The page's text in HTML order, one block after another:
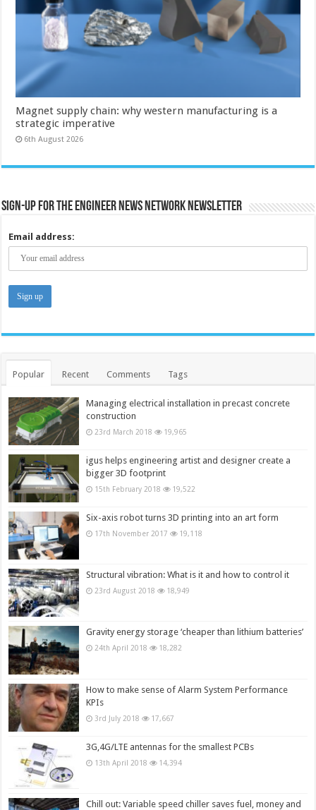
Magnet supply chain: why western manufacturing is a
strategic imperative
6th August 2026
Sign-up for the Engineer News Network Newsletter
Email address:
Popular Recent Comments Tags
Managing electrical installation in precast concrete
construction
23rd March 2018 19,965
igus helps engineering artist and designer create a
bigger 3D footprint
15th February 2018 19,522
Six-axis robot turns 3D printing into an art form
17th November 2017 19,118
Structural vibration: What is it and how to control it
23rd August 2018 18,949
Gravity energy storage ‘cheaper than lithium batteries’
24th April 2018 18,282
How to make sense of Alarm System Performance
KPIs
3rd July 2018 17,667
3G,4G/LTE antennas for the smallest PCBs
13th April 2018 14,394
Chill out: Variable speed chiller saves fuel, money and